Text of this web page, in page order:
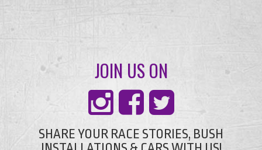
JOIN US ON
SHARE YOUR RACE STORIES, BUSH